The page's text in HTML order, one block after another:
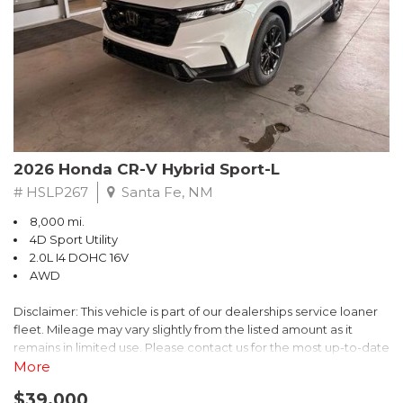
- $0 Warranty Deductible
- Transferable Warranty
- Vehicle History Report
- Powertrain Limited Warranty: 84 Month/100,000 Mile
- SiriusXM 3-Month trial subscription, $500 Owner Loyalty
coupon & 1 year trial subscription to STARLINK
Don't miss your chance to own this exceptional Subaru
Crosstrek Wilderness. Schedule a test drive today and unlock
the ultimate off-road adventure.
2026 Honda CR-V Hybrid Sport-L
# HSLP267 Santa Fe, NM
8,000 mi.
4D Sport Utility
2.0L I4 DOHC 16V
AWD
Disclaimer: This vehicle is part of our dealerships service loaner
fleet. Mileage may vary slightly from the listed amount as it
remains in limited use. Please contact us for the most up-to-date
mileage and availability.
More